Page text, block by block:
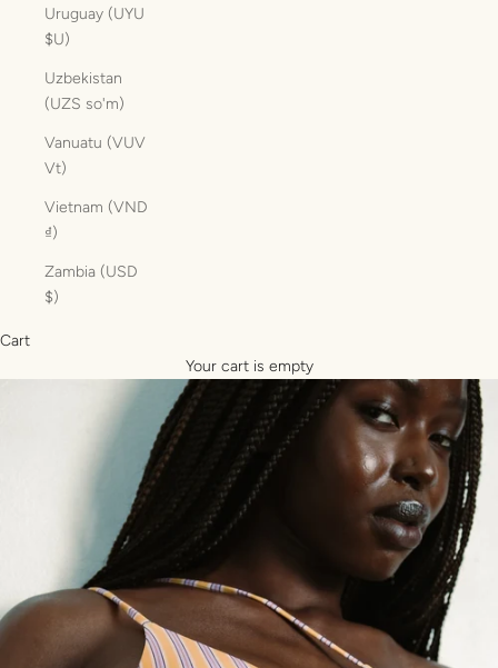
Uruguay (UYU
$U)
Uzbekistan
(UZS so'm)
Vanuatu (VUV
Vt)
Vietnam (VND
₫)
Zambia (USD
$)
Cart
Your cart is empty